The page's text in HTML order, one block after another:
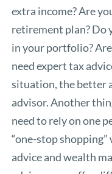
extra income? Are
retirement plan? Do
in your portfolio?
need expert tax
situation, the better
advisor. Another
need to rely on one
“one-stop
advice and wealth